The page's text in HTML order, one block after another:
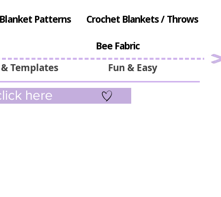
Fun & Easy
Templates
Patterns Crochet Blankets / Throws
Bee Fabric
here